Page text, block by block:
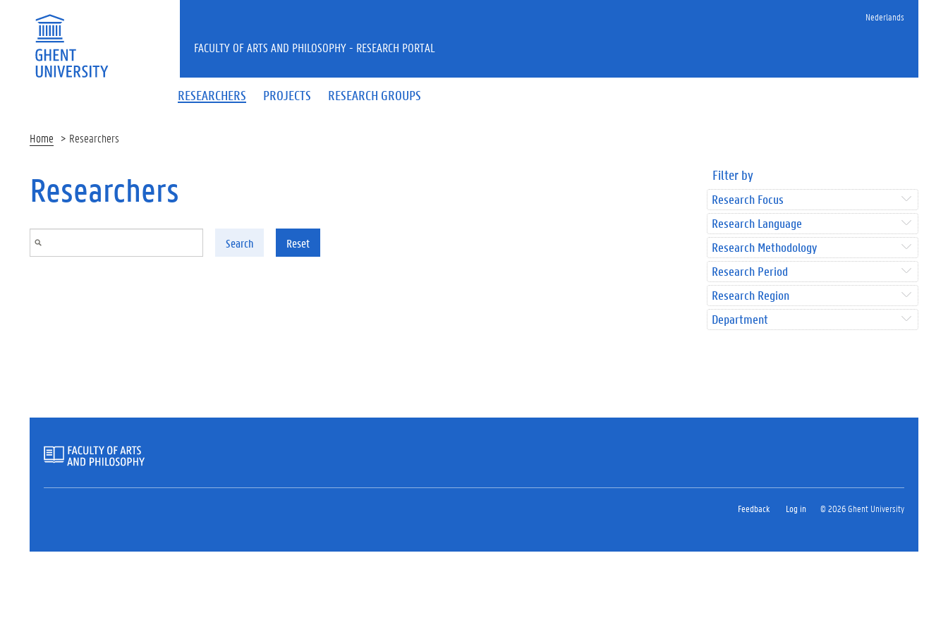
Nederlands
RESEARCHERS PROJECTS RESEARCH GROUPS
FACULTY OF ARTS AND PHILOSOPHY - RESEARCH PORTAL
Home Researchers
Researchers
Search Reset
Filter by
Research Focus
Research Language
Research Methodology
Research Period
Research Region
Department
Feedback Log in © 2026 Ghent University